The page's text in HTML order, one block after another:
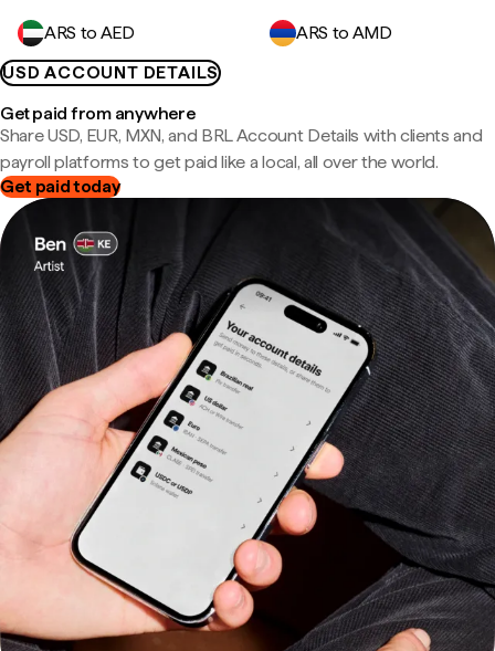
ARS to AED
ARS to AMD
USD ACCOUNT DETAILS
Get paid from anywhere
Share USD, EUR, MXN, and BRL Account Details with clients and
payroll platforms to get paid like a local, all over the world.
Get paid today